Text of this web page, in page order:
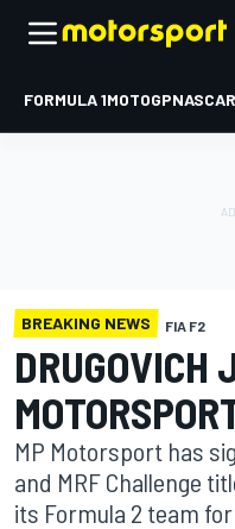
FORMULA 1MOTOGP
BREAKING NEWS FIA F2
DRUGOVICH
MP Motorsport has
and MRF Challenge
its Formula 2 team for